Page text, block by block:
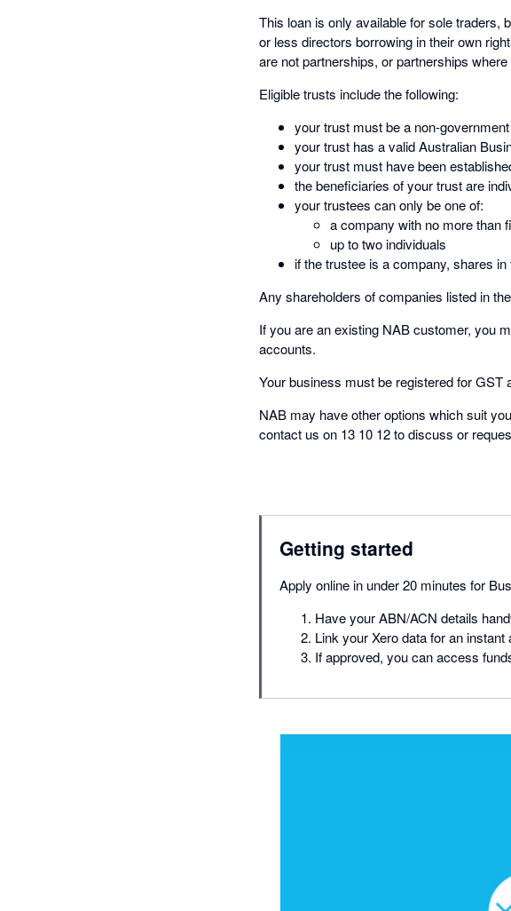
This loan is only available for sole traders,
or less directors borrowing in their own
are not partnerships, or partnerships
Eligible trusts include the following:
your trust must be a non-
your trust has a valid Australian
your trust must have been
the beneficiaries of your trust are
your trustees can only be one of:
a company with no more than
up to two individuals
if the trustee is a company, shares
Any shareholders of companies listed in
If you are an existing NAB customer, you
accounts.
Your business must be registered for GST
NAB may have other options which suit
contact us on 13 10 12 to discuss or
Getting started
Apply online in under 20 minutes for
Have your ABN/ACN details
Link your Xero data for an instant
If approved, you can access